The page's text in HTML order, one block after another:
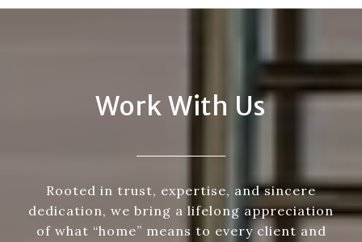
Work With Us
Rooted in trust, expertise, and sincere
dedication, we bring a lifelong appreciation
of what “home” means to every client and